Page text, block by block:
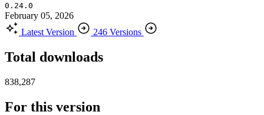
0.24.0
February 05, 2026
Latest Version
246 Versions
Total downloads
838,287
For this version